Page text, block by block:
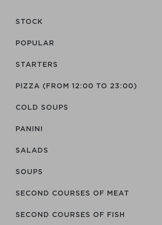
STOCK
POPULAR
STARTERS
PIZZA (FROM 12:00 TO 23:00)
COLD SOUPS
PANINI
SALADS
SOUPS
SECOND COURSES OF MEAT
SECOND COURSES OF FISH